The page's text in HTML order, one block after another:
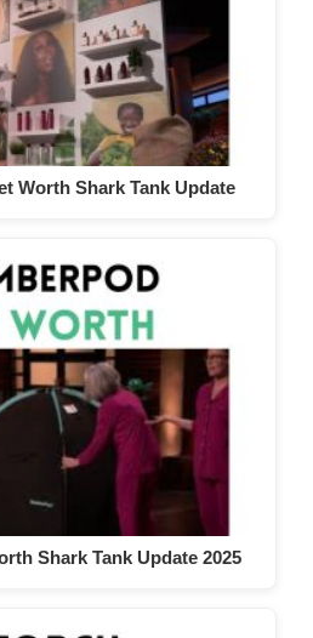
Worth Shark Tank Update
Shark Tank Update 2025